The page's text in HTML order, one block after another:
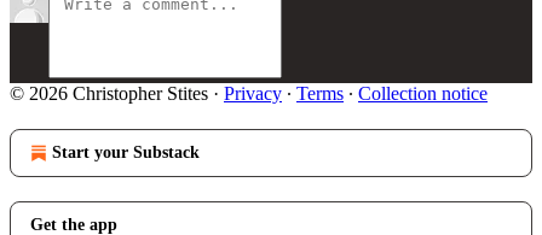
© 2026 Christopher Stites · Privacy ∙ Terms ∙ Collection notice
Start your Substack
Get the app